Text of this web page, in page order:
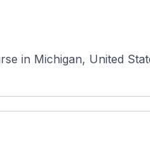
in Michigan, United